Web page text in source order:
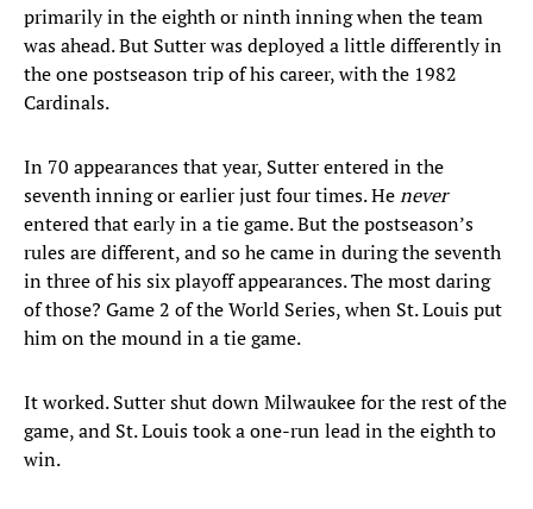
primarily in the eighth or ninth inning when the team
was ahead. But Sutter was deployed a little differently in
the one postseason trip of his career, with the 1982
Cardinals.
In 70 appearances that year, Sutter entered in the
seventh inning or earlier just four times. Henever
entered that early in a tie game. But the postseason’s
rules are different, and so he came in during the seventh
in three of his six playoff appearances. The most daring
of those? Game 2 of the World Series, when St. Louis put
him on the mound in a tie game.
It worked. Sutter shut down Milwaukee for the rest of the
game, and St. Louis took a one-run lead in the eighth to
win.